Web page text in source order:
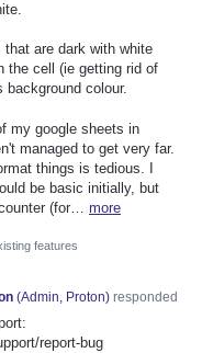
that are dark with white
the cell (ie getting rid of
colour.
my google sheets in
managed to get very far.
things is tedious. I
be basic initially, but
(for… more
features
(Admin, Proton)responded
report-bug